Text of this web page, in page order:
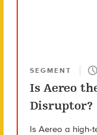
SEGMENT
Is Aereo
Disruptor?
Is Aereo a high-